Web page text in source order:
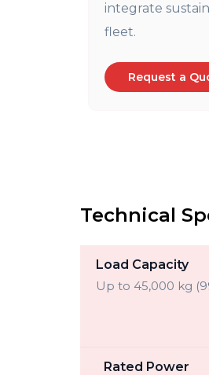
integrate
fleet.
Request a
Technical
Load Capacity
Up to 45,000 kg
Rated Power